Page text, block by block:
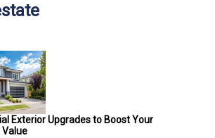
Exterior Upgrades to Boost Your
Value